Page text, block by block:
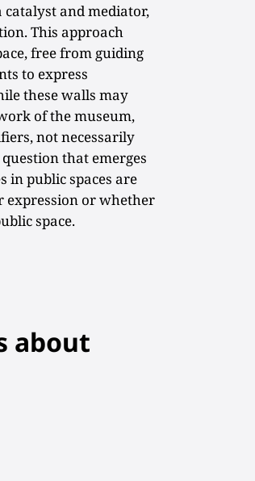
and mediator,
This approach
free from guiding
to express
these walls may
of the museum,
not necessarily
that emerges
in public spaces are
expression or whether
space.
about